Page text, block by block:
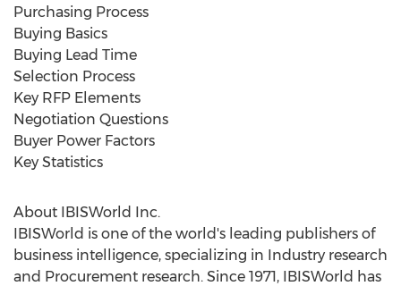
Purchasing Process
Buying Basics
Buying Lead Time
Selection Process
Key RFP Elements
Negotiation Questions
Buyer Power Factors
Key Statistics
About IBISWorld Inc.
IBISWorld is one of the world's leading publishers of
business intelligence, specializing in Industry research
and Procurement research. Since 1971, IBISWorld has